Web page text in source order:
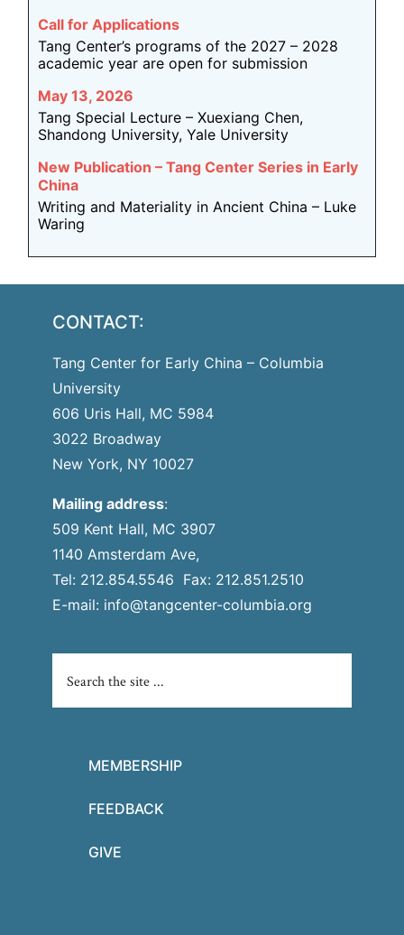
Call for Applications
Tang Center’s programs of the 2027 – 2028
academic year are open for submission
May 13, 2026
Tang Special Lecture – Xuexiang Chen,
Shandong University, Yale University
New Publication – Tang Center Series in Early
China
Writing and Materiality in Ancient China – Luke
Waring
CONTACT:
Tang Center for Early China – Columbia
University
606 Uris Hall, MC 5984
3022 Broadway
New York, NY 10027
Mailing address:
509 Kent Hall, MC 3907
1140 Amsterdam Ave,
Tel: 212.854.5546 Fax: 212.851.2510
E-mail: info@tangcenter-columbia.org
MEMBERSHIP
FEEDBACK
GIVE